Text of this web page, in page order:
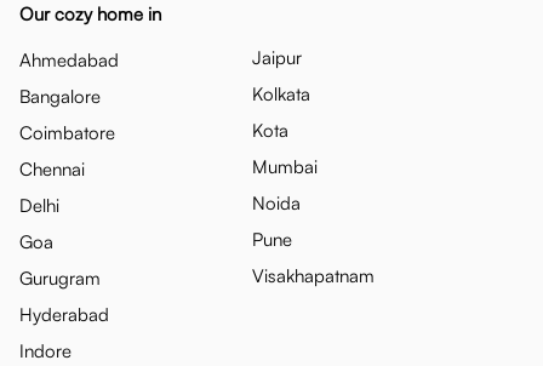
Our cozy home in
Ahmedabad
Bangalore
Coimbatore
Chennai
Delhi
Goa
Gurugram
Hyderabad
Indore
Jaipur
Kolkata
Kota
Mumbai
Noida
Pune
Visakhapatnam